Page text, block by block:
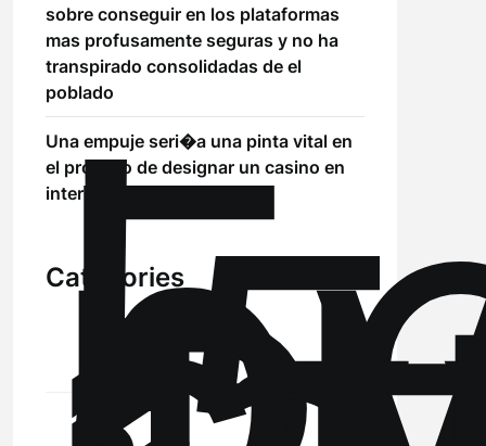
sobre conseguir en los plataformas
mas profusamente seguras y no ha
transpirado consolidadas de el
poblado
Una empuje seri�a una pinta vital en
el proceso de designar un casino en
internet
Categories
!